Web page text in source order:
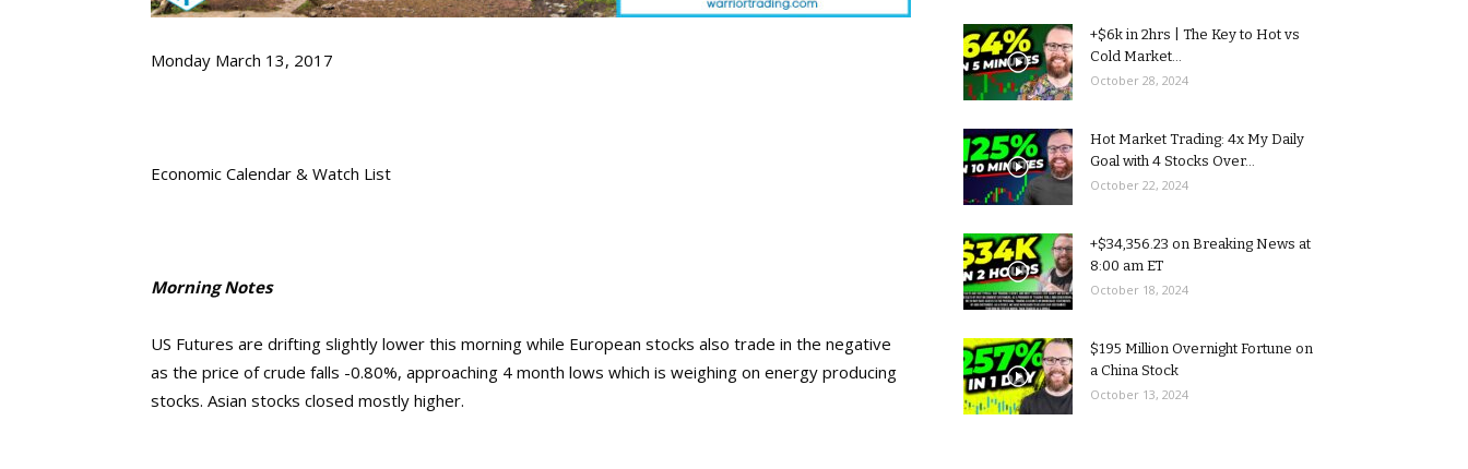
Monday March 13, 2017
Economic Calendar & Watch List
Morning Notes
US Futures are drifting slightly lower this morning while European stocks also trade in the negative
as the price of crude falls -0.80%, approaching 4 month lows which is weighing on energy producing
stocks. Asian stocks closed mostly higher.
+$6k in 2hrs | The Key to Hot vs
Cold Market...
October 28, 2024
Hot Market Trading: 4x My Daily
Goal with 4 Stocks Over...
October 22, 2024
+$34,356.23 on Breaking News at
8:00 am ET
October 18, 2024
$195 Million Overnight Fortune on
a China Stock
October 13, 2024